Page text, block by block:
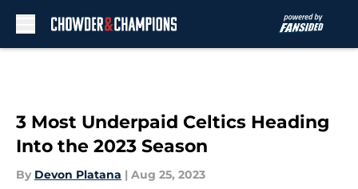
3 Most Underpaid Celtics Heading
Into the 2023 Season
By Devon Platana | Aug 25, 2023